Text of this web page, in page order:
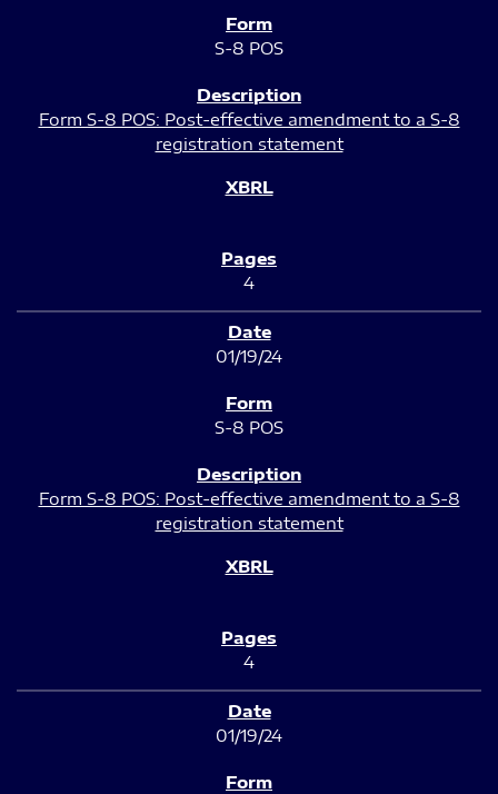
S-8 POS
Form S-8 POS: Post-effective amendment to a S-8
registration statement
4
01/19/24
S-8 POS
Form S-8 POS: Post-effective amendment to a S-8
registration statement
4
01/19/24